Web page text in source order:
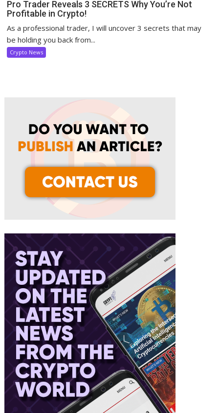
Pro Trader Reveals 3 SECRETS Why You’re Not
Profitable in Crypto!
As a professional trader, I will uncover 3 secrets that may
be holding you back from...
Crypto News